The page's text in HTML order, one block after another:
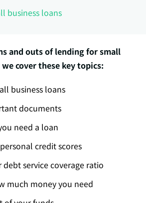
business loans
and outs of lending for small
cover these key topics:
business loans
documents
need a loan
credit scores
service coverage ratio
much money you need